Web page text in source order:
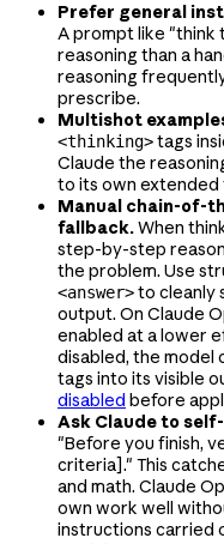
Prefer general
A prompt like
reasoning than a
reasoning
prescribe.
Multishot
<thinking>tags
Claude the
to its own extended
Manual chain-of-
fallback.When
step-by-step
the problem. Use
<answer>to cleanly
output. On Claude
enabled at a lower
disabled, the model
tags into its visible
disabled before
Ask Claude to
"Before you finish,
criteria]." This
and math. Claude
own work well
instructions carried